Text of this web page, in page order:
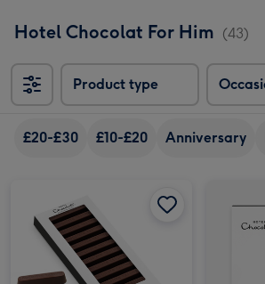
Hotel Chocolat For Him (43)
Product type
£20-£30 £10-£20 Anniversary